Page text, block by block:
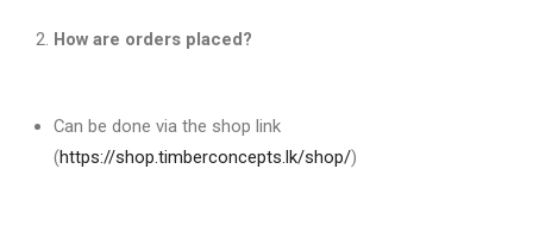
How are orders placed?
Can be done via the shop link
(https://shop.timberconcepts.lk/shop/)